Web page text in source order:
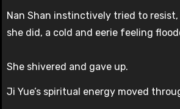
Nan Shan instinctively tried to
she did, a cold and eerie feeling
She shivered and gave up.
Ji Yue’s spiritual energy moved